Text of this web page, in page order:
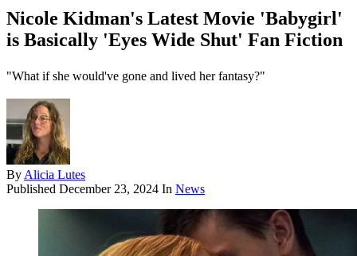
Nicole Kidman's Latest Movie 'Babygirl'
is Basically 'Eyes Wide Shut' Fan Fiction
"What if she would've gone and lived her fantasy?"
By Alicia Lutes
Published December 23, 2024 In News